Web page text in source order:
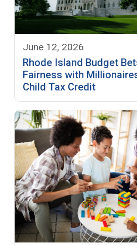
June 12, 2026
Rhode Island Budget
Fairness with
Child Tax Credit